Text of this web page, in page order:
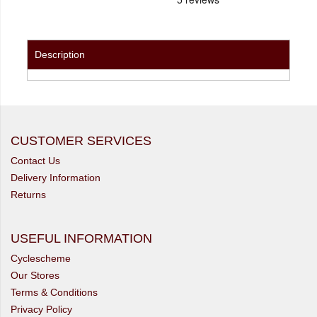
Description
CUSTOMER SERVICES
Contact Us
Delivery Information
Returns
USEFUL INFORMATION
Cyclescheme
Our Stores
Terms & Conditions
Privacy Policy